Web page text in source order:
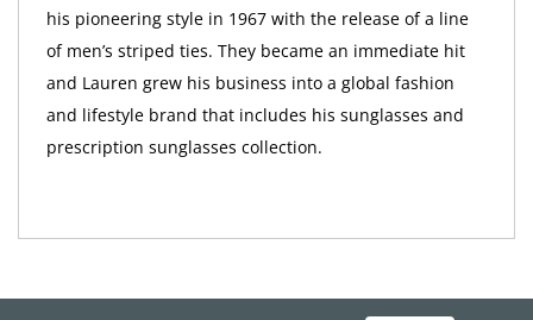
his pioneering style in 1967 with the release of a line
of men’s striped ties. They became an immediate hit
and Lauren grew his business into a global fashion
and lifestyle brand that includes his sunglasses and
prescription sunglasses collection.